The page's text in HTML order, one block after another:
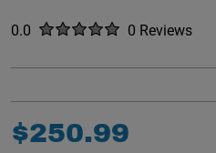
Rated
0.0 out of five stars0 Reviews
No reviews yet.
$250.99